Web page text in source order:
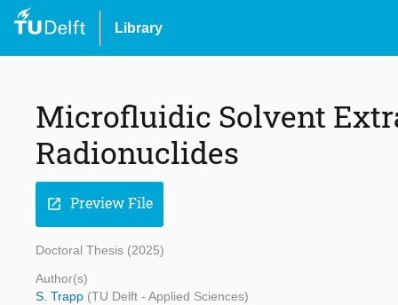
Library
Microfluidic Solvent
Radionuclides
open_in_new Preview File
Doctoral Thesis (2025)
Author(s)
S. Trapp (TU Delft - Applied Sciences)